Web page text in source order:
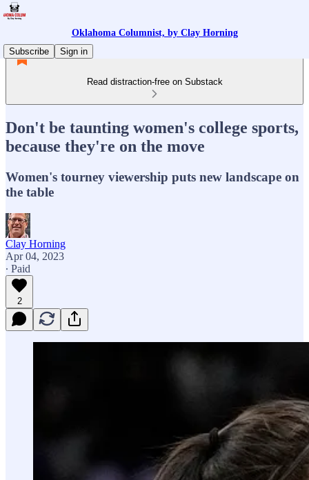
Oklahoma Columnist, by Clay Horning
Subscribe
Sign in
Read distraction-free on Substack
Don't be taunting women's college sports,
because they're on the move
Women's tourney viewership puts new landscape on
the table
Clay Horning
Apr 04, 2023
∙ Paid
2